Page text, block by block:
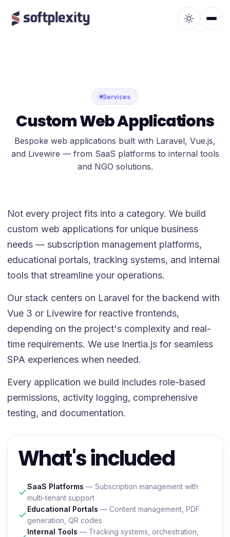
Services
Custom Web Applications
Bespoke web applications built with Laravel, Vue.js,
and Livewire — from SaaS platforms to internal tools
and NGO solutions.
Not every project fits into a category. We build
custom web applications for unique business
needs — subscription management platforms,
educational portals, tracking systems, and internal
tools that streamline your operations.
Our stack centers on Laravel for the backend with
Vue 3 or Livewire for reactive frontends,
depending on the project's complexity and real-
time requirements. We use Inertia.js for seamless
SPA experiences when needed.
Every application we build includes role-based
permissions, activity logging, comprehensive
testing, and documentation.
What's included
SaaS Platforms — Subscription management with
multi-tenant support
Educational Portals — Content management, PDF
generation, QR codes
Internal Tools — Tracking systems, orchestration,